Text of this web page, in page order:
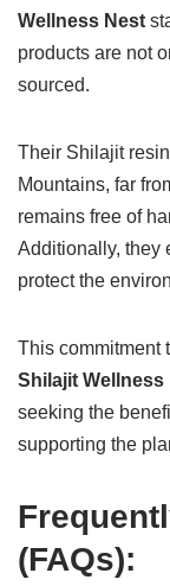
Wellness Nest
products are not
sourced.
Their Shilajit
Mountains, far
remains free of
Additionally, they
protect the
This commitment
Shilajit Wellness
seeking the
supporting the
(FAQs):